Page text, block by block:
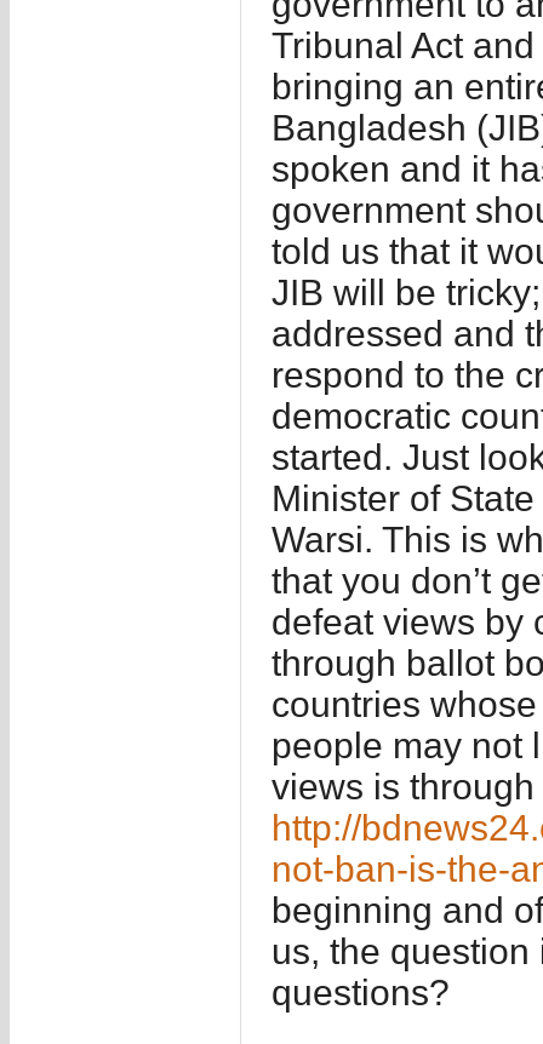
Tribunal Act
bringing an
Bangladesh
spoken and it
government
told us that it
JIB will be
addressed and
respond to the
democratic
started. Just
Minister of
Warsi. This is
that you don’t
defeat views by
through ballot
countries
people may not
views is
http://
not-ban-is-the-
beginning and
us, the
questions?